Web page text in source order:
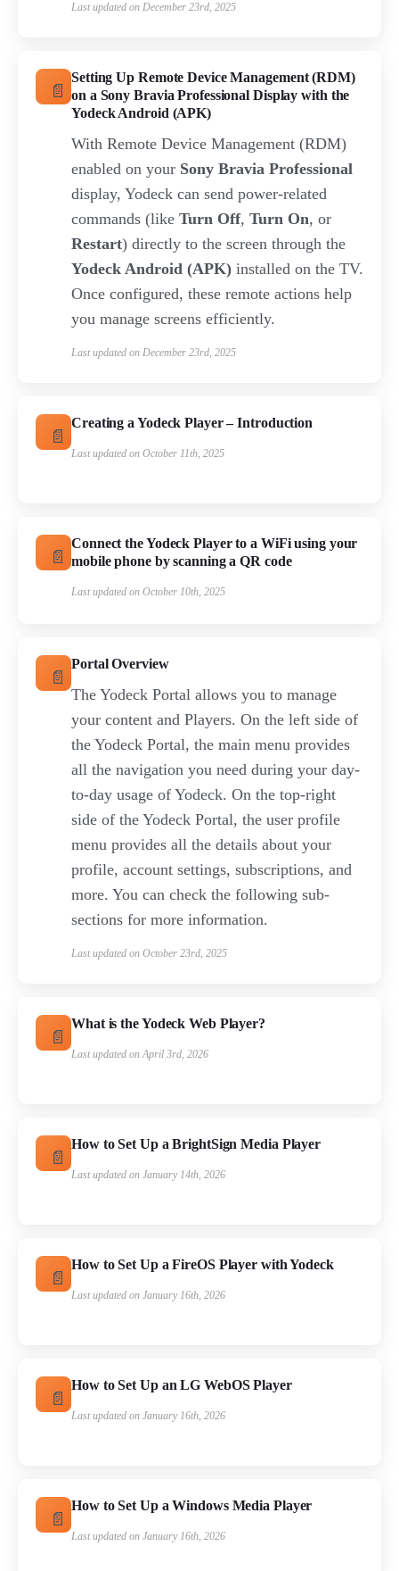
Last updated on December 23rd, 2025
Setting Up Remote Device Management (RDM)
on a Sony Bravia Professional Display with the
Yodeck Android (APK)
With Remote Device Management (RDM)
enabled on your Sony Bravia Professional
display, Yodeck can send power-related
commands (like Turn Off, Turn On, or
Restart) directly to the screen through the
Yodeck Android (APK) installed on the TV.
Once configured, these remote actions help
you manage screens efficiently.
Last updated on December 23rd, 2025
Creating a Yodeck Player – Introduction
Last updated on October 11th, 2025
Connect the Yodeck Player to a WiFi using your
mobile phone by scanning a QR code
Last updated on October 10th, 2025
Portal Overview
The Yodeck Portal allows you to manage
your content and Players. On the left side of
the Yodeck Portal, the main menu provides
all the navigation you need during your day-
to-day usage of Yodeck. On the top-right
side of the Yodeck Portal, the user profile
menu provides all the details about your
profile, account settings, subscriptions, and
more. You can check the following sub-
sections for more information.
Last updated on October 23rd, 2025
What is the Yodeck Web Player?
Last updated on April 3rd, 2026
How to Set Up a BrightSign Media Player
Last updated on January 14th, 2026
How to Set Up a FireOS Player with Yodeck
Last updated on January 16th, 2026
How to Set Up an LG WebOS Player
Last updated on January 16th, 2026
How to Set Up a Windows Media Player
Last updated on January 16th, 2026